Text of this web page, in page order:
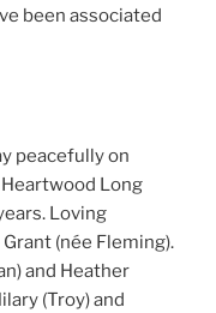
been associated
peacefully on
Long
Loving
(née Fleming).
and Heather
(Troy) and